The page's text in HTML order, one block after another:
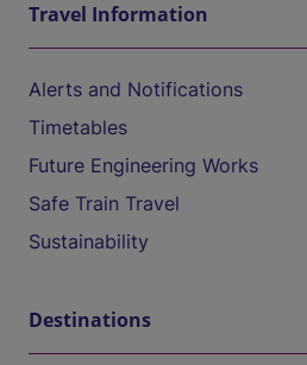
Travel Information
Alerts and Notifications
Timetables
Future Engineering Works
Safe Train Travel
Sustainability
Destinations